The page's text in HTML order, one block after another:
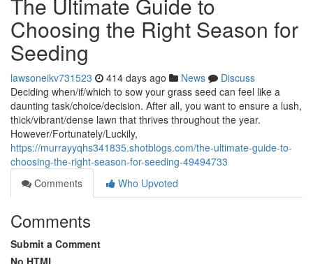
Choosing the Right Season for
Seeding
lawsoneikv731523 414 days ago News
Discuss
Deciding when/if/which to sow your grass seed can feel like a
daunting task/choice/decision. After all, you want to ensure a lush,
thick/vibrant/dense lawn that thrives throughout the year.
However/Fortunately/Luckily,
https://murrayyqhs341835.shotblogs.com/the-ultimate-guide-to-
choosing-the-right-season-for-seeding-49494733
Comments
Who Upvoted
Comments
Submit a Comment
No HTML